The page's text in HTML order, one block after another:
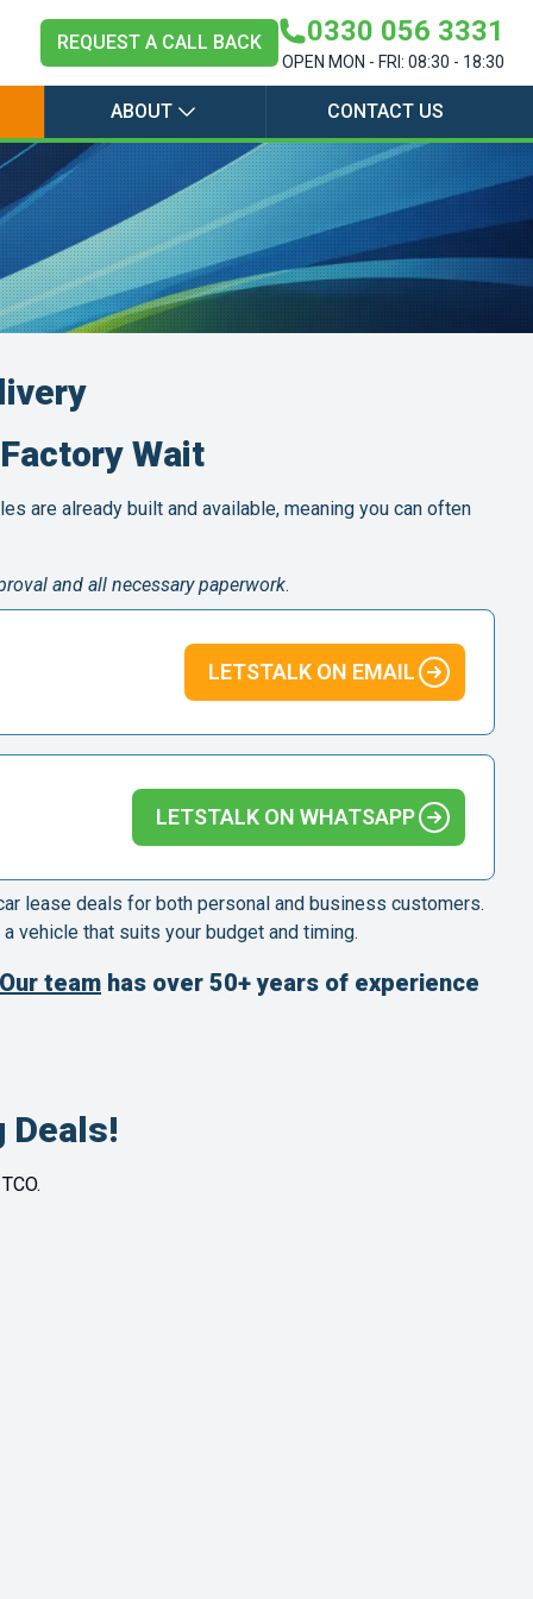
REQUEST A CALL BACK 0330 056 3331
OPEN MON - FRI: 08:30 - 18:30
ABOUT CONTACT US
Wait
are already built and available, meaning you can often
and all necessary paperwork.
LETSTALK ON EMAIL
LETSTALK ON WHATSAPP
lease deals for both personal and business customers.
vehicle that suits your budget and timing.
Our team has over 50+ years of experience
Deals!